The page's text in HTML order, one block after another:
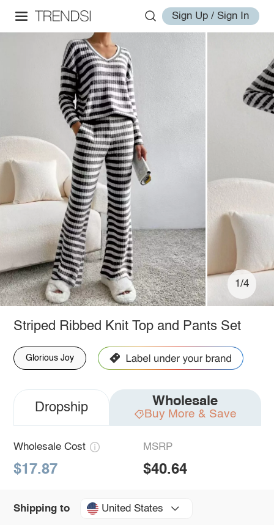
Sign Up / Sign In
1/4
Striped Ribbed Knit Top and Pants Set
Glorious Joy
Dropship Wholesale
Buy More & Save
Wholesale Cost
$17.87
MSRP
$40.64
Shipping to United States